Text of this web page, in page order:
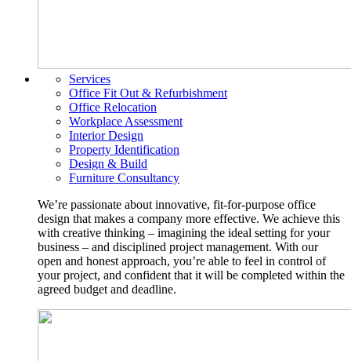
Services
Office Fit Out & Refurbishment
Office Relocation
Workplace Assessment
Interior Design
Property Identification
Design & Build
Furniture Consultancy
We’re passionate about innovative, fit-for-purpose office
design that makes a company more effective. We achieve this
with creative thinking – imagining the ideal setting for your
business – and disciplined project management. With our
open and honest approach, you’re able to feel in control of
your project, and confident that it will be completed within the
agreed budget and deadline.